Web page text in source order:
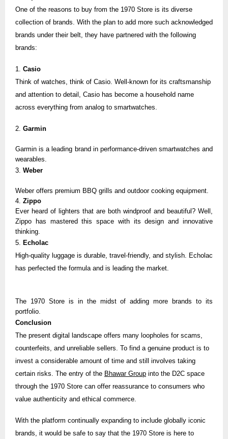
One of the reasons to buy from the 1970 Store is its diverse
collection of brands. With the plan to add more such acknowledged
brands under their belt, they have partnered with the following
brands:
1. Casio
Think of watches, think of Casio . Well-known for its craftsmanship
and attention to detail, Casio has become a household name
across everything from analog to smartwatches.
2. Garmin
Garmin is a leading brand in performance-driven smartwatches and
wearables.
3. Weber
Weber offers premium BBQ grills and outdoor cooking equipment.
4. Zippo
Ever heard of lighters that are both windproof and beautiful? Well,
Zippo has mastered this space with its design and innovative
thinking.
5. Echolac
High-quality luggage is durable, travel-friendly, and stylish. Echolac
has perfected the formula and is leading the market.
The 1970 Store is in the midst of adding more brands to its
portfolio.
Conclusion
The present digital landscape offers many loopholes for scams,
counterfeits, and unreliable sellers. To find a genuine product is to
invest a considerable amount of time and still involves taking
certain risks. The entry of the Bhawar Group into the D2C space
through the 1970 Store can offer reassurance to consumers who
value authenticity and ethical commerce.
With the platform continually expanding to include globally iconic
brands, it would be safe to say that the 1970 Store is here to